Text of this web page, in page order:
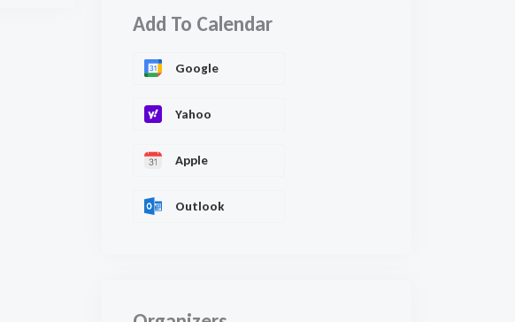
Add To Calendar
Google
Yahoo
Apple
Outlook